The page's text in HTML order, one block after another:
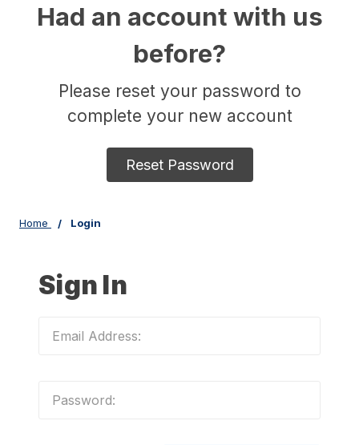
Had an account with us
before?
Please reset your password to
complete your new account
Reset Password
Home Login
Sign In